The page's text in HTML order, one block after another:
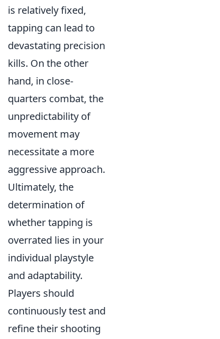
is relatively fixed,
tapping can lead to
devastating precision
kills. On the other
hand, in close-
quarters combat, the
unpredictability of
movement may
necessitate a more
aggressive approach.
Ultimately, the
determination of
whether tapping is
overrated lies in your
individual playstyle
and adaptability.
Players should
continuously test and
refine their shooting